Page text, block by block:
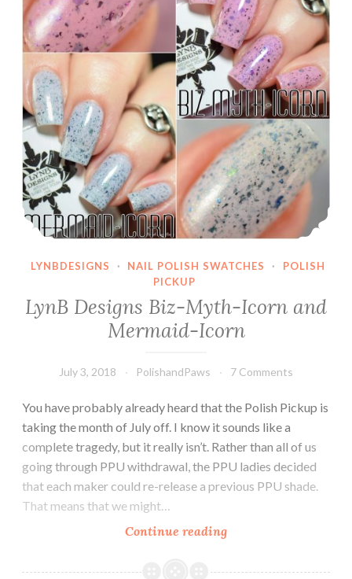
Thrones
LYNBDESIGNS · NAIL POLISH SWATCHES ·
POLISH
PICKUP
LynB Designs Biz-Myth-Icorn and
Mermaid-Icorn
July 3, 2018 PolishandPaws 7 Comments
You have probably already heard that the Polish Pickup is
taking the month of July off. I know it sounds like a
complete tragedy, but it really isn’t. Rather than all of us
going through PPU withdrawal, the PPU ladies decided
that each maker could re-release a previous PPU shade.
That means that we might…
Continue reading
Biz-